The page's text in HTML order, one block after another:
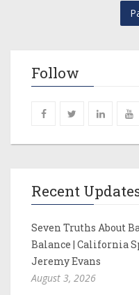
Follow
Recent
Seven Truths About
Balance | California
Jeremy Evans
August 3, 2026